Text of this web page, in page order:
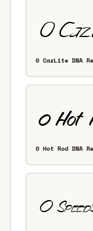
0 CazLite DNA
0 Hot Rod DNA